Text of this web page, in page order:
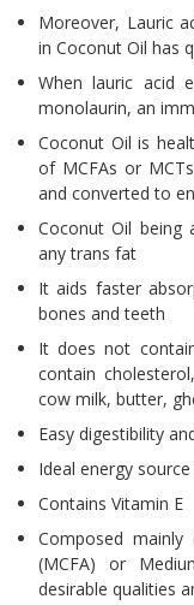
Moreover, Lauric
in Coconut Oil has
When lauric acid
monolaurin, an
Coconut Oil is
of MCFAs or
and converted to
Coconut Oil being
any trans fat
It aids faster
bones and teeth
It does not
contain
cow milk, butter,
Easy digestibility
Ideal energy
Contains Vitamin E
Composed
(MCFA) or
desirable qualities